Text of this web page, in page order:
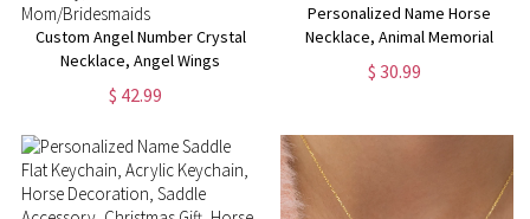
Custom Angel Number Crystal
Necklace, Angel Wings
Necklace, Natural Crystal
Necklace, Spiritual Jewelry,
Mom/Bridesmaids
$ 42.99
Personalized Name Horse
Necklace, Animal Memorial
Necklace, Horse Jewelry,
Horse Riding/Christmas Gift,
$ 30.99